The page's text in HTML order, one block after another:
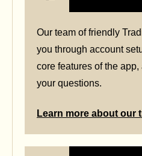
Our team of friendly
you through account
core features of the
your questions.
Learn more about our